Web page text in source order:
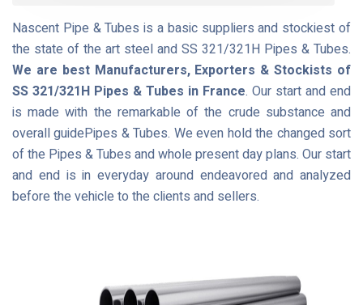
Nascent Pipe & Tubes is a basic suppliers and stockiest of
the state of the art steel and SS 321/321H Pipes & Tubes.
We are best Manufacturers, Exporters & Stockists of
SS 321/321H Pipes & Tubes in France. Our start and end
is made with the remarkable of the crude substance and
overall guidePipes & Tubes. We even hold the changed sort
of the Pipes & Tubes and whole present day plans. Our start
and end is in everyday around endeavored and analyzed
before the vehicle to the clients and sellers.